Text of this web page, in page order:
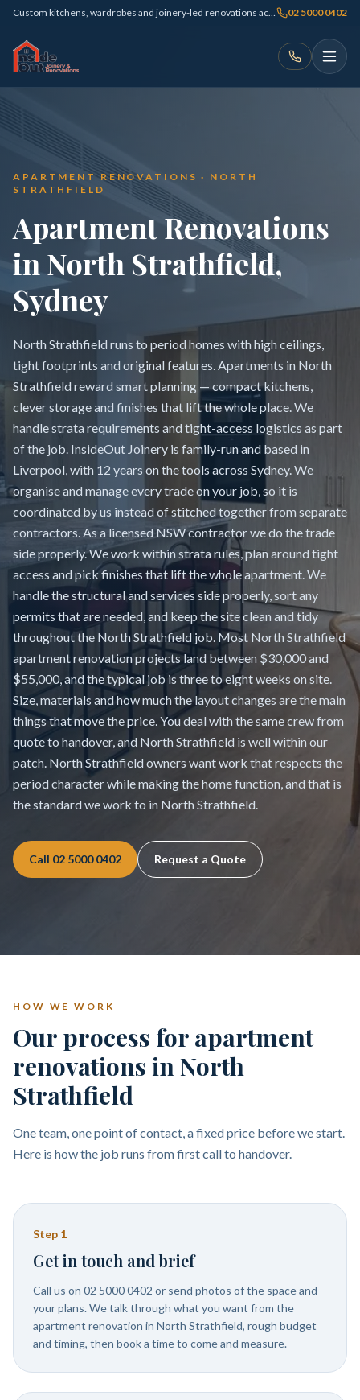
Custom kitchens, wardrobes and joinery-led renovations across Sydney 02 5000 0402
APARTMENT RENOVATIONS · NORTH
STRATHFIELD
Apartment Renovations
in North Strathfield,
Sydney
North Strathfield runs to period homes with high ceilings,
tight footprints and original features. Apartments in North
Strathfield reward smart planning — compact kitchens,
clever storage and finishes that lift the whole place. We
handle strata requirements and tight-access logistics as part
of the job. InsideOut Joinery is family-run and based in
Liverpool, with 12 years on the tools across Sydney. We
organise and manage every trade on your job, so it is
coordinated by us instead of stitched together from separate
contractors. As a licensed NSW contractor we do the trade
side properly. We work within strata rules, plan around tight
access and pick finishes that lift the whole apartment. We
handle the structural and services side properly, sort any
permits that are needed, and keep the site clean and tidy
throughout the North Strathfield job. Most North Strathfield
apartment renovation projects land between $30,000 and
$55,000, and the typical job is three to eight weeks on site.
Size, materials and how much the layout changes are the main
things that move the price. You deal with the same crew from
quote to handover, and North Strathfield is well within our
patch. North Strathfield owners want work that respects the
period character while making the home function, and that is
the standard we work to in North Strathfield.
Call 02 5000 0402 Request a Quote
HOW WE WORK
Our process for apartment
renovations in North
Strathfield
One team, one point of contact, a fixed price before we start.
Here is how the job runs from first call to handover.
Step 1
Get in touch and brief
Call us on 02 5000 0402 or send photos of the space and
your plans. We talk through what you want from the
apartment renovation in North Strathfield, rough budget
and timing, then book a time to come and measure.